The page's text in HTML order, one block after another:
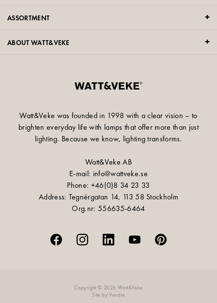
ASSORTMENT
ABOUT WATT&VEKE
Watt&Veke was founded in 1998 with a clear vision – to
brighten everyday life with lamps that offer more than just
lighting. Because we know, lighting transforms.
Watt&Veke AB
E-mail: info@wattveke.se
Phone: +46(0)8 34 23 33
Address: Tegnérgatan 14, 113 58 Stockholm
Org.nr: 556635-6464
Copyright © 2026 Watt&Veke
Site byVendre